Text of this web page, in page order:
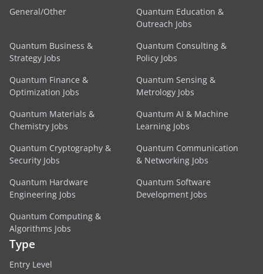
General/Other
Quantum Education &
Outreach Jobs
Quantum Business &
Strategy Jobs
Quantum Consulting &
Policy Jobs
Quantum Finance &
Optimization Jobs
Quantum Sensing &
Metrology Jobs
Quantum Materials &
Chemistry Jobs
Quantum AI & Machine
Learning Jobs
Quantum Cryptography &
Security Jobs
Quantum Communication
& Networking Jobs
Quantum Hardware
Engineering Jobs
Quantum Software
Development Jobs
Quantum Computing &
Algorithms Jobs
Type
Entry Level